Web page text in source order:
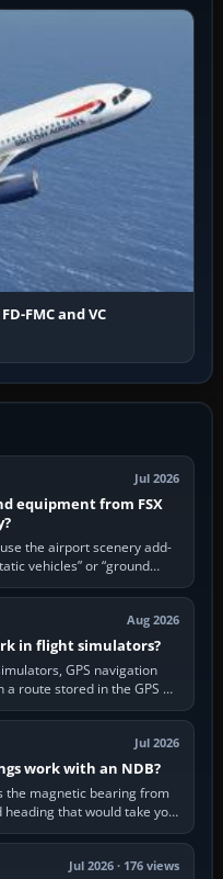
FMC and VC
Jul 2026
equipment from FSX
use the airport scenery add-
vehicles” or “ground
Aug 2026
in flight simulators?
GPS navigation
route stored in the GPS or
Jul 2026
work with an NDB?
the magnetic bearing from
that would take you
the…
Jul 2026 · 176 views